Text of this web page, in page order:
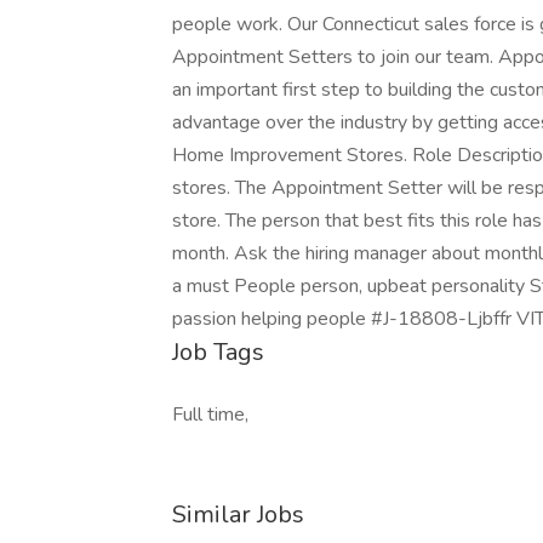
people work. Our Connecticut sales force
Appointment Setters to join our team.
an important first step to building the
advantage over the industry by getting
Home Improvement Stores. Role
stores. The Appointment Setter will be
store. The person that best fits this role
month. Ask the hiring manager about
a must People person, upbeat personality
passion helping people #J-18808-Ljbffr
Job Tags
Full time,
Similar Jobs